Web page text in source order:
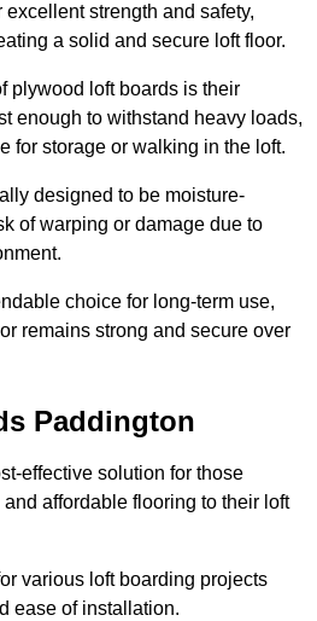
strength and safety,
a solid and secure loft floor.
plywood loft boards is their
enough to withstand heavy loads,
for storage or walking in the loft.
designed to be moisture-
of warping or damage due to
choice for long-term use,
remains strong and secure over
Paddington
effective solution for those
affordable flooring to their loft
various loft boarding projects
ease of installation.